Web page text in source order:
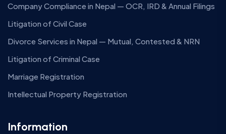
Company Compliance in Nepal — OCR, IRD & Annual Filings
Litigation of Civil Case
Divorce Services in Nepal — Mutual, Contested & NRN
Litigation of Criminal Case
Marriage Registration
Intellectual Property Registration
Information